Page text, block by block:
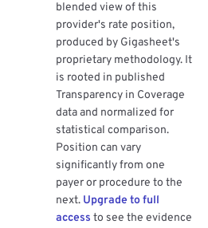
blended view of this
provider's rate position,
produced by Gigasheet's
proprietary methodology. It
is rooted in published
Transparency in Coverage
data and normalized for
statistical comparison.
Position can vary
significantly from one
payer or procedure to the
next. Upgrade to full
access to see the evidence